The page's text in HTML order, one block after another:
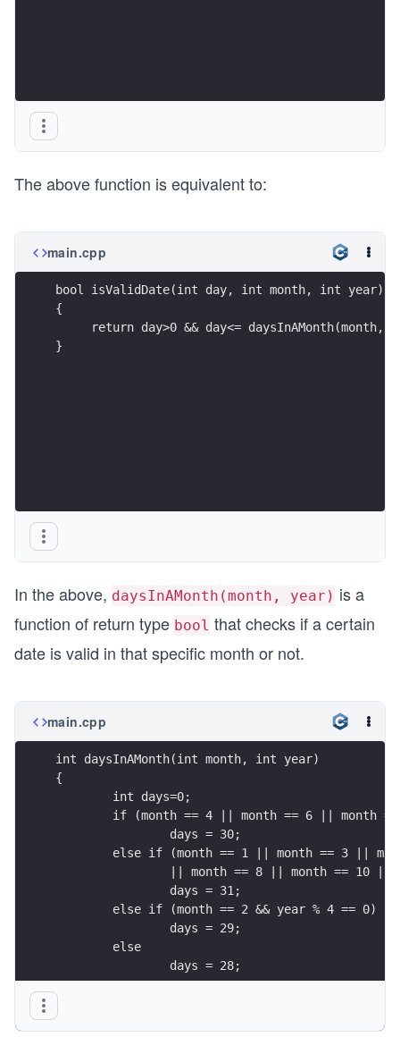
The above function is equivalent to:
main.cpp
bool isValidDate(int day, int month, int year)
{
return day>0 && day<= daysInAMonth(month,
}
In the above, daysInAMonth(month, year) is a
function of return type bool that checks if a certain
date is valid in that specific month or not.
main.cpp
int daysInAMonth(int month, int year)
{
	int days=0;
if (month == 4 || month == 6 || month
		days = 30;
else if (month == 1 || month == 3 ||
|| month == 8 || month == 10 ||
		days = 31;
	else if (month == 2 && year % 4 == 0)
		days = 29;
	else
		days = 28;
}